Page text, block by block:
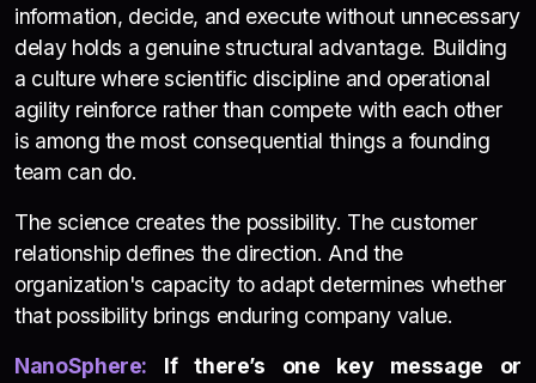
information, decide, and execute without unnecessary
delay holds a genuine structural advantage. Building
a culture where scientific discipline and operational
agility reinforce rather than compete with each other
is among the most consequential things a founding
team can do.
The science creates the possibility. The customer
relationship defines the direction. And the
organization's capacity to adapt determines whether
that possibility brings enduring company value.
NanoSphere:
If there’s one key message or